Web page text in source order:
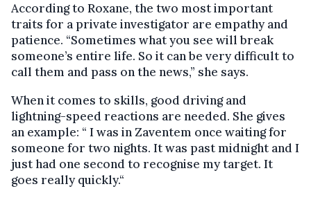
According to Roxane, the two most important
traits for a private investigator are empathy and
patience. “Sometimes what you see will break
someone’s entire life. So it can be very difficult to
call them and pass on the news,” she says.
When it comes to skills, good driving and
lightning-speed reactions are needed. She gives
an example: “ I was in Zaventem once waiting for
someone for two nights. It was past midnight and I
just had one second to recognise my target. It
goes really quickly.“